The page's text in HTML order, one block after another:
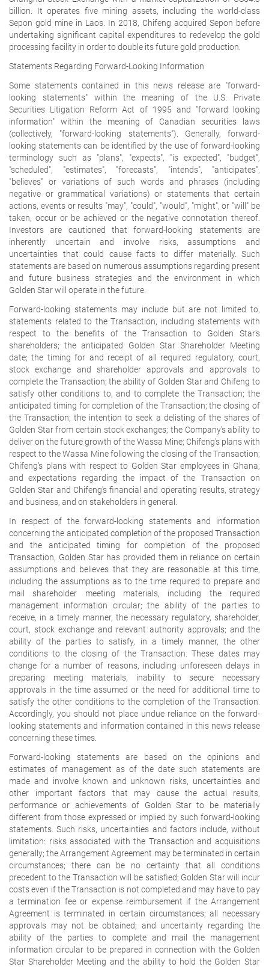
billion. It operates five mining assets, including the world-class
Sepon gold mine in Laos. In 2018, Chifeng acquired Sepon before
undertaking significant capital expenditures to redevelop the gold
processing facility in order to double its future gold production.
Statements Regarding Forward-Looking Information
Some statements contained in this news release are "forward-
looking statements" within the meaning of the U.S. Private
Securities Litigation Reform Act of 1995 and "forward looking
information" within the meaning of Canadian securities laws
(collectively, "forward-looking statements"). Generally, forward-
looking statements can be identified by the use of forward-looking
terminology such as "plans", "expects", "is expected", "budget",
"scheduled", "estimates", "forecasts", "intends", "anticipates",
"believes" or variations of such words and phrases (including
negative or grammatical variations) or statements that certain
actions, events or results "may", "could", "would", "might", or "will" be
taken, occur or be achieved or the negative connotation thereof.
Investors are cautioned that forward-looking statements are
inherently uncertain and involve risks, assumptions and
uncertainties that could cause facts to differ materially. Such
statements are based on numerous assumptions regarding present
and future business strategies and the environment in which
Golden Star will operate in the future.
Forward-looking statements may include but are not limited to,
statements related to the Transaction, including statements with
respect to the benefits of the Transaction to Golden Star's
shareholders; the anticipated Golden Star Shareholder Meeting
date; the timing for and receipt of all required regulatory, court,
stock exchange and shareholder approvals and approvals to
complete the Transaction; the ability of Golden Star and Chifeng to
satisfy other conditions to, and to complete the Transaction; the
anticipated timing for completion of the Transaction; the closing of
the Transaction; the intention to seek a delisting of the shares of
Golden Star from certain stock exchanges; the Company's ability to
deliver on the future growth of the Wassa Mine; Chifeng's plans with
respect to the Wassa Mine following the closing of the Transaction;
Chifeng's plans with respect to Golden Star employees in Ghana;
and expectations regarding the impact of the Transaction on
Golden Star and Chifeng's financial and operating results, strategy
and business, and on stakeholders in general.
In respect of the forward-looking statements and information
concerning the anticipated completion of the proposed Transaction
and the anticipated timing for completion of the proposed
Transaction, Golden Star has provided them in reliance on certain
assumptions and believes that they are reasonable at this time,
including the assumptions as to the time required to prepare and
mail shareholder meeting materials, including the required
management information circular; the ability of the parties to
receive, in a timely manner, the necessary regulatory, shareholder,
court, stock exchange and relevant authority approvals; and the
ability of the parties to satisfy, in a timely manner, the other
conditions to the closing of the Transaction. These dates may
change for a number of reasons, including unforeseen delays in
preparing meeting materials, inability to secure necessary
approvals in the time assumed or the need for additional time to
satisfy the other conditions to the completion of the Transaction.
Accordingly, you should not place undue reliance on the forward-
looking statements and information contained in this news release
concerning these times.
Forward-looking statements are based on the opinions and
estimates of management as of the date such statements are
made and involve known and unknown risks, uncertainties and
other important factors that may cause the actual results,
performance or achievements of Golden Star to be materially
different from those expressed or implied by such forward-looking
statements. Such risks, uncertainties and factors include, without
limitation: risks associated with the Transaction and acquisitions
generally; the Arrangement Agreement may be terminated in certain
circumstances; there can be no certainty that all conditions
precedent to the Transaction will be satisfied; Golden Star will incur
costs even if the Transaction is not completed and may have to pay
a termination fee or expense reimbursement if the Arrangement
Agreement is terminated in certain circumstances; all necessary
approvals may not be obtained; and uncertainty regarding the
ability of the parties to complete and mail the management
information circular to be prepared in connection with the Golden
Star Shareholder Meeting and the ability to hold the Golden Star